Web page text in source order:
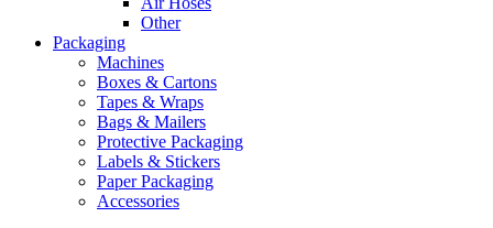
Other
Packaging
Machines
Boxes & Cartons
Tapes & Wraps
Bags & Mailers
Protective Packaging
Labels & Stickers
Paper Packaging
Accessories